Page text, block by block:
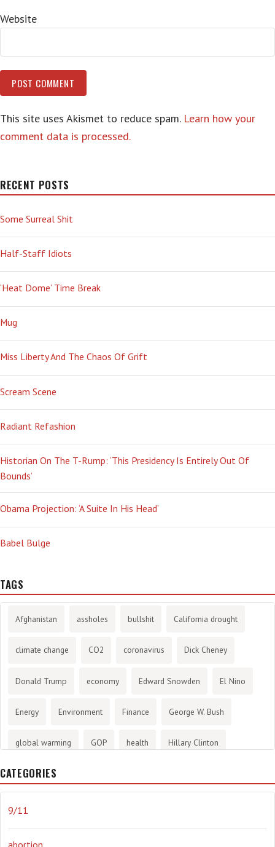
Website
This site uses Akismet to reduce spam. Learn how your
comment data is processed.
RECENT POSTS
Some Surreal Shit
Half-Staff Idiots
‘Heat Dome’ Time Break
Mug
Miss Liberty And The Chaos Of Grift
Scream Scene
Radiant Refashion
Historian On The T-Rump: ‘This Presidency Is Entirely Out Of
Bounds’
Obama Projection: ‘A Suite In His Head’
Babel Bulge
TAGS
Afghanistan assholes bullshit California drought
climate change CO2 coronavirus Dick Cheney
Donald Trump economy Edward Snowden El Nino
Energy Environment Finance George W. Bush
global warming GOP health Hillary Clinton
History
journalism
CATEGORIES
9/11